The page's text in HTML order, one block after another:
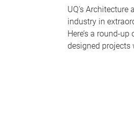
UQ's Architecture
industry in
Here’s a round-
designed projects